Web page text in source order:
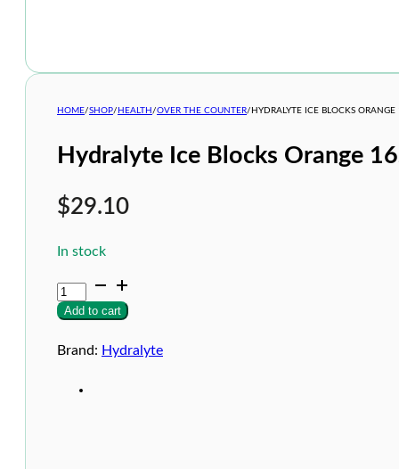
HOME/SHOP/ HEALTH /OVER THE COUNTER/ HYDRALYTE ICE BLOCKS ORANGE
Hydralyte Ice Blocks Orange
$29.10
In stock
Hydralyte
Ice
Blocks
16s
Add to cart
Brand: Hydralyte